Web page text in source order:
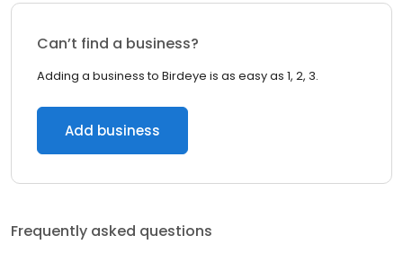
Can’t find a business?
Adding a business to Birdeye is as easy as 1, 2, 3.
Add business
Frequently asked questions